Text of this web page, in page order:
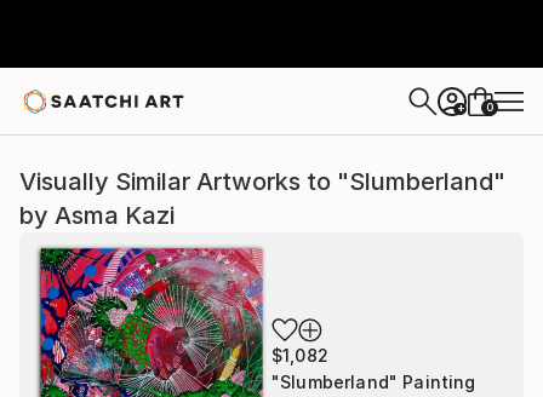
+ 0
Visually Similar Artworks to "Slumberland"
by Asma Kazi
$1,082
"Slumberland" Painting